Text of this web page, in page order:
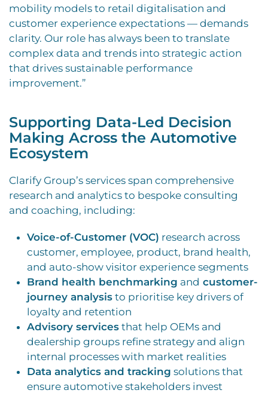
mobility models to retail digitalisation and
customer experience expectations — demands
clarity. Our role has always been to translate
complex data and trends into strategic action
that drives sustainable performance
improvement.”
Supporting Data-Led Decision
Making Across the Automotive
Ecosystem
Clarify Group’s services span comprehensive
research and analytics to bespoke consulting
and coaching, including:
Voice-of-Customer (VOC) research across
customer, employee, product, brand health,
and auto-show visitor experience segments
Brand health benchmarking and customer-
journey analysis to prioritise key drivers of
loyalty and retention
Advisory services that help OEMs and
dealership groups refine strategy and align
internal processes with market realities
Data analytics and tracking solutions that
ensure automotive stakeholders invest